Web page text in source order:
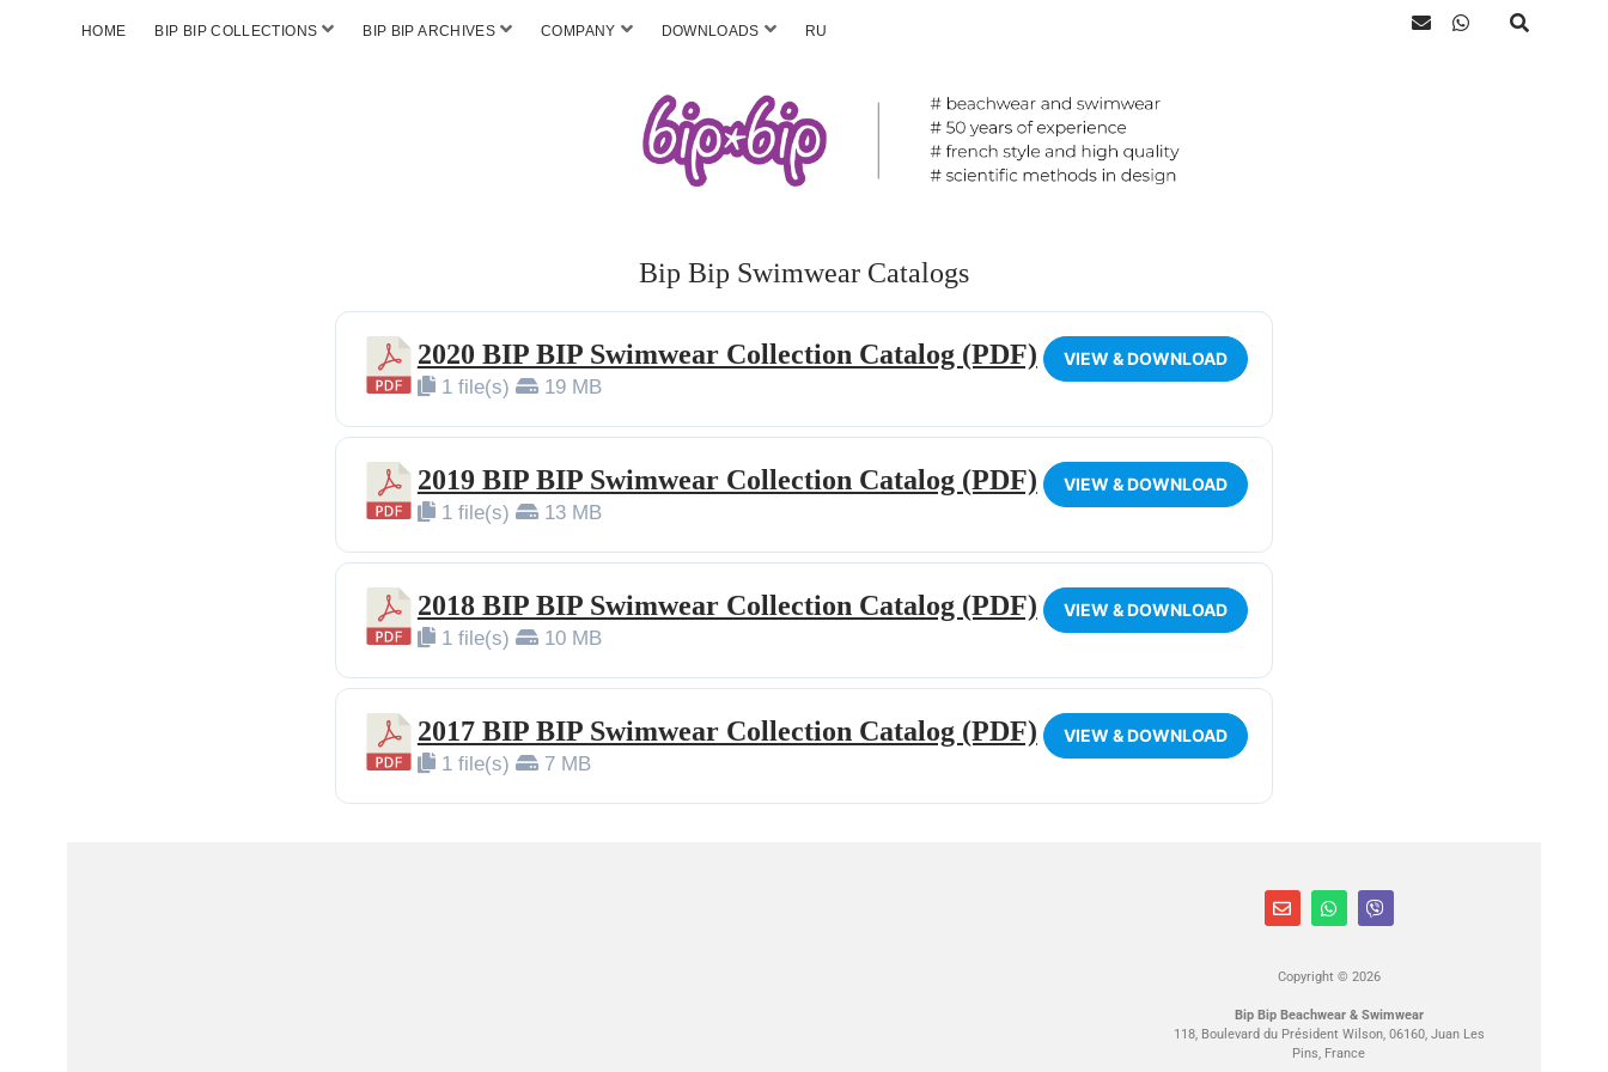
HOME BIP BIP COLLECTIONS BIP BIP ARCHIVES COMPANY DOWNLOADS RU
Bip Bip Swimwear Catalogs
2020 BIP BIP Swimwear Collection Catalog (PDF)
1 file(s) 19 MB
VIEW & DOWNLOAD
2019 BIP BIP Swimwear Collection Catalog (PDF)
1 file(s) 13 MB
VIEW & DOWNLOAD
2018 BIP BIP Swimwear Collection Catalog (PDF)
1 file(s) 10 MB
VIEW & DOWNLOAD
2017 BIP BIP Swimwear Collection Catalog (PDF)
1 file(s) 7 MB
VIEW & DOWNLOAD
Copyright © 2026
Bip Bip Beachwear & Swimwear
118, Boulevard du Président Wilson, 06160, Juan Les
Pins, France